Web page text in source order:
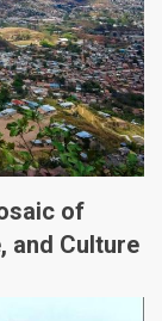
of
and Culture